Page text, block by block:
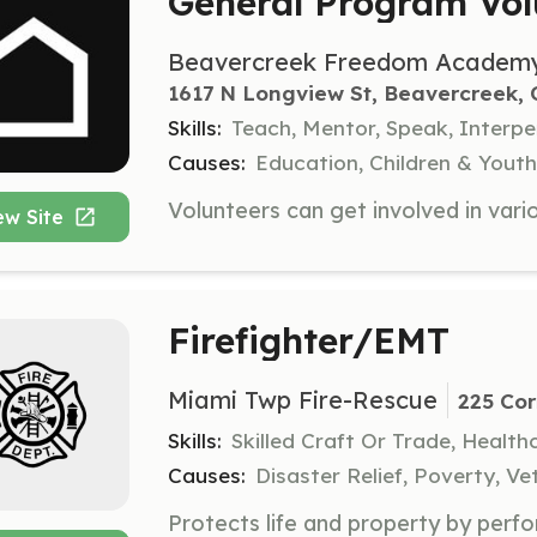
Site
Beavercreek Freedom
1617 N Longview St, Beavercreek,
Skills: Teach, Mentor, Speak,
Causes: Education, Children &
Firefighter/EMT
Miami Twp Fire-Rescue 225
Skills: Skilled Craft Or Trade,
Causes: Disaster Relief, Poverty,